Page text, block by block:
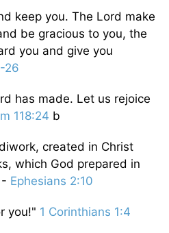
keep you. The Lord make
be gracious to you, the
you and give you
26
has made. Let us rejoice
118:24 b
created in Christ
which God prepared in
Ephesians 2:10
you!" 1 Corinthians 1:4